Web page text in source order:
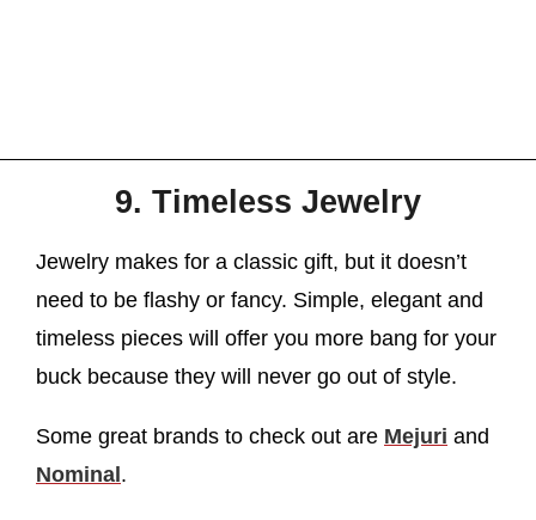
9. Timeless Jewelry
Jewelry makes for a classic gift, but it doesn’t
need to be flashy or fancy. Simple, elegant and
timeless pieces will offer you more bang for your
buck because they will never go out of style.
Some great brands to check out are Mejuri and
Nominal .